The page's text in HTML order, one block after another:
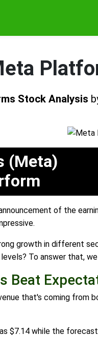
Stock Analysis
(Meta)
of the
growth in different
To answer that,
Beat
that's coming from
$7.14 while the